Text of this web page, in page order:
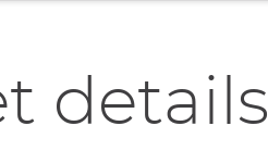
details